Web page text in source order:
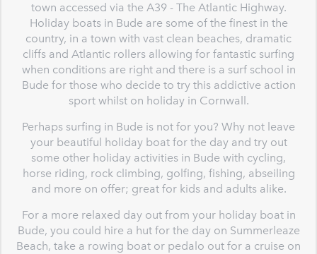
town accessed via the A39 - The Atlantic Highway.
Holiday boats in Bude are some of the finest in the
country, in a town with vast clean beaches, dramatic
cliffs and Atlantic rollers allowing for fantastic surfing
when conditions are right and there is a surf school in
Bude for those who decide to try this addictive action
sport whilst on holiday in Cornwall.
Perhaps surfing in Bude is not for you? Why not leave
your beautiful holiday boat for the day and try out
some other holiday activities in Bude with cycling,
horse riding, rock climbing, golfing, fishing, abseiling
and more on offer; great for kids and adults alike.
For a more relaxed day out from your holiday boat in
Bude, you could hire a hut for the day on Summerleaze
Beach, take a rowing boat or pedalo out for a cruise on